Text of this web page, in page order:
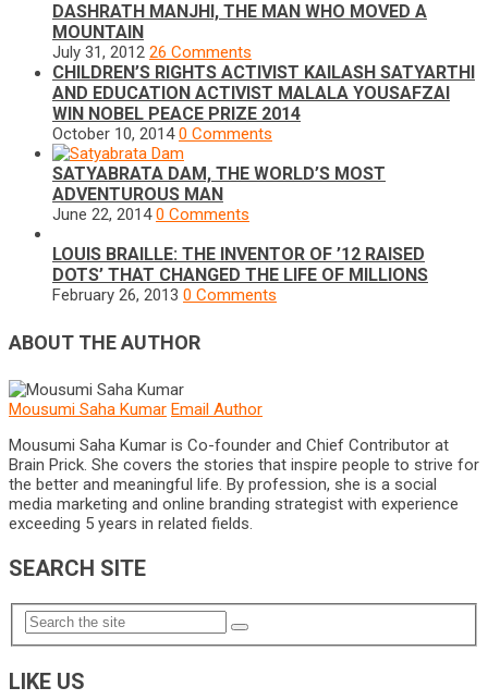
DASHRATH MANJHI, THE MAN WHO MOVED A
MOUNTAIN
July 31, 2012 26 Comments
CHILDREN’S RIGHTS ACTIVIST KAILASH SATYARTHI
AND EDUCATION ACTIVIST MALALA YOUSAFZAI
WIN NOBEL PEACE PRIZE 2014
October 10, 2014 0 Comments
SATYABRATA DAM, THE WORLD’S MOST
ADVENTUROUS MAN
June 22, 2014 0 Comments
LOUIS BRAILLE: THE INVENTOR OF ’12 RAISED
DOTS’ THAT CHANGED THE LIFE OF MILLIONS
February 26, 2013 0 Comments
ABOUT THE AUTHOR
Mousumi Saha Kumar Email Author
Mousumi Saha Kumar is Co-founder and Chief Contributor at
Brain Prick. She covers the stories that inspire people to strive for
the better and meaningful life. By profession, she is a social
media marketing and online branding strategist with experience
exceeding 5 years in related fields.
SEARCH SITE
LIKE US